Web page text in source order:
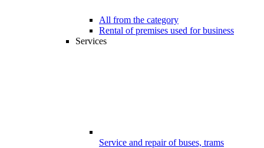
All from the category
Rental of premises used for business
Services
Service and repair of buses, trams